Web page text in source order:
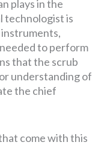
plays in the
technologist is
to perform
that the scrub
understanding of
the chief
come with this